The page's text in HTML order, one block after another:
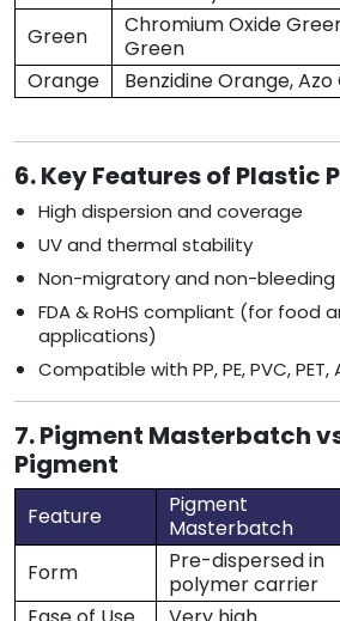
Green
Chromium Oxide
Green
Orange
Benzidine Orange,
6. Key Features of Plastic
High dispersion and coverage
UV and thermal stability
Non-migratory and non-bleeding
FDA & RoHS compliant (for food
applications)
Compatible with PP, PE, PVC, PET,
7. Pigment Masterbatch
Pigment
Feature
Pigment
Masterbatch
Form
Pre-dispersed in
polymer carrier